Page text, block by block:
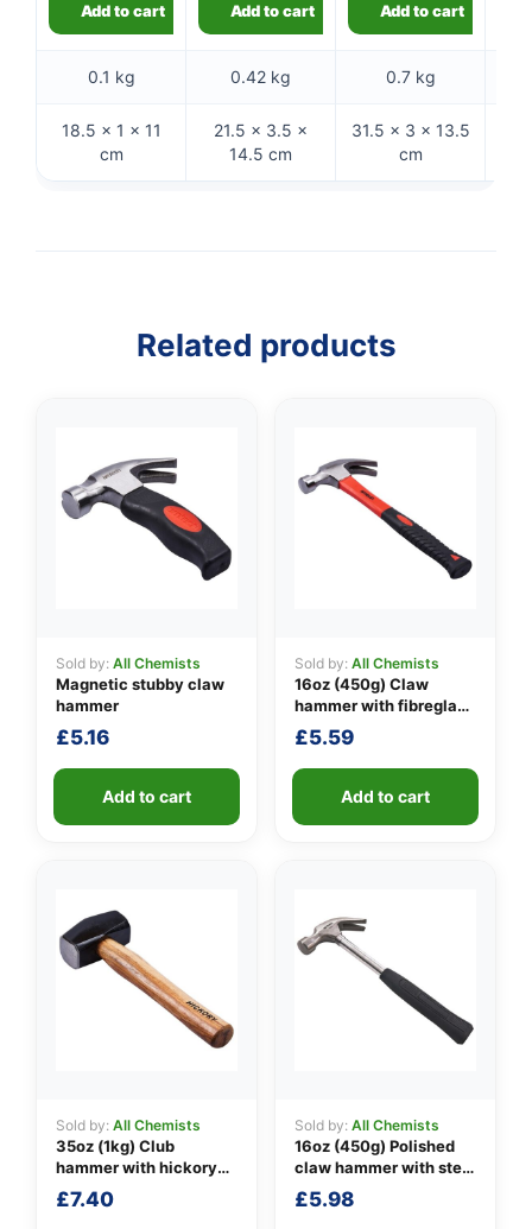
Add to cart Add to cart Add to cart
0.1 kg 0.42 kg 0.7 kg
18.5 × 1 × 11
cm
21.5 × 3.5 ×
14.5 cm
31.5 × 3 × 13.5
cm
Related products
Sold by: All Chemists
Magnetic stubby claw
hammer
£5.16
Add to cart
Sold by: All Chemists
16oz (450g) Claw
hammer with fibreglass
shaft
£5.59
Add to cart
Sold by: All Chemists
35oz (1kg) Club
hammer with hickory
handle
£7.40
Sold by: All Chemists
16oz (450g) Polished
claw hammer with steel
shaft
£5.98
👤
✉️